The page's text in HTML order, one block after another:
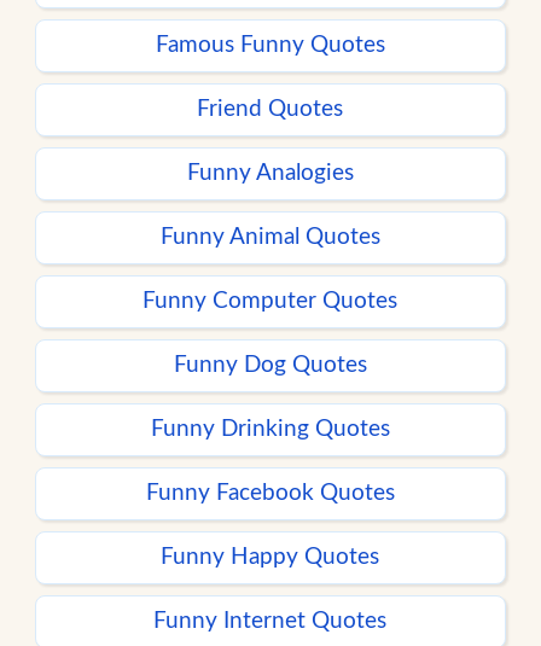
Famous Funny Quotes
Friend Quotes
Funny Analogies
Funny Animal Quotes
Funny Computer Quotes
Funny Dog Quotes
Funny Drinking Quotes
Funny Facebook Quotes
Funny Happy Quotes
Funny Internet Quotes